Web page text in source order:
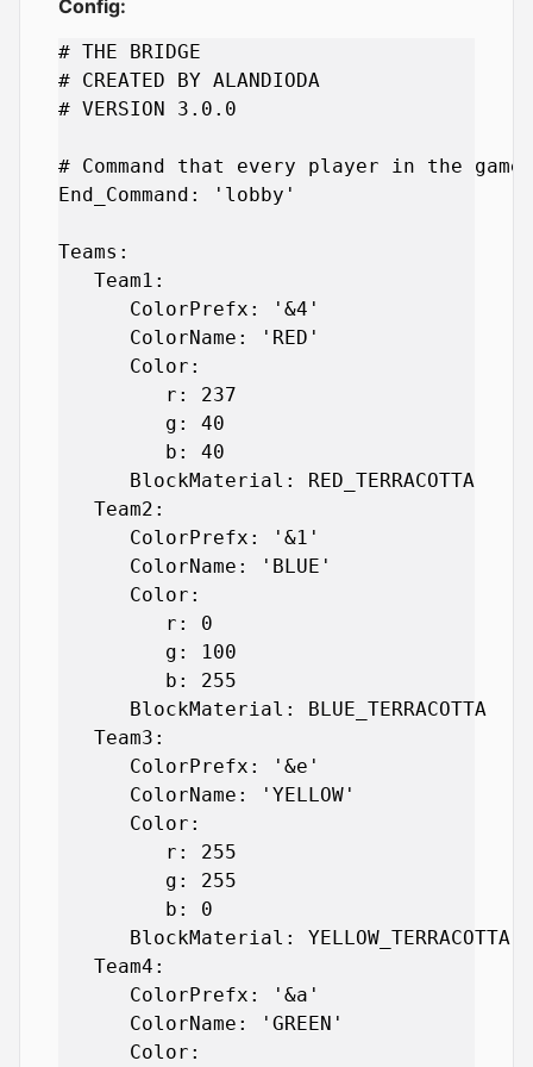
Config:
# THE BRIDGE
# CREATED BY ALANDIODA
# VERSION 3.0.0
# Command that every player in the
End_Command: 'lobby'
Teams:
   Team1:
      ColorPrefx: '&4'
      ColorName: 'RED'
      Color:
         r: 237
         g: 40
         b: 40
      BlockMaterial: RED_TERRACOTTA
   Team2:
      ColorPrefx: '&1'
      ColorName: 'BLUE'
      Color:
         r: 0
         g: 100
         b: 255
      BlockMaterial: BLUE_TERRACOTTA
   Team3:
      ColorPrefx: '&e'
      ColorName: 'YELLOW'
      Color:
         r: 255
         g: 255
         b: 0
      BlockMaterial: YELLOW_TERRACOTTA
   Team4:
      ColorPrefx: '&a'
      ColorName: 'GREEN'
      Color: